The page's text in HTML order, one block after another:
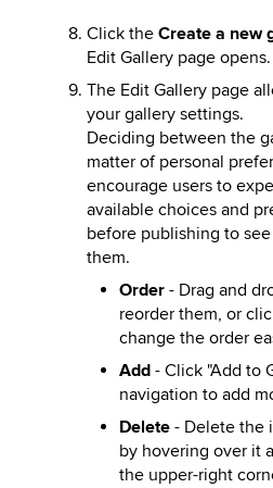
Click the Create a new
Edit Gallery page opens.
The Edit Gallery page
your gallery settings.
Deciding between the
matter of personal
encourage users to
available choices and
before publishing to
them.
Order - Drag and
reorder them, or
change the order
Add - Click "Add to
navigation to add
Delete - Delete the
by hovering over it
the upper-right